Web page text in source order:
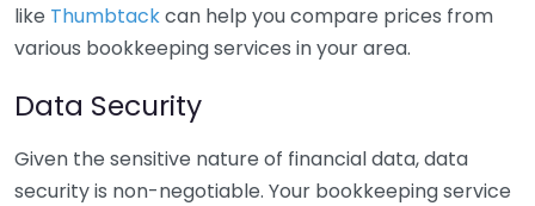
like Thumbtackcan help you compare prices from
various bookkeeping services in your area.
Data Security
Given the sensitive nature of financial data, data
security is non-negotiable. Your bookkeeping service